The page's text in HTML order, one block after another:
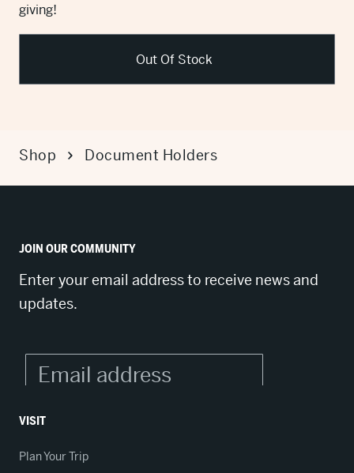
giving!
Out Of Stock
Shop Document Holders
JOIN OUR COMMUNITY
Enter your email address to receive news and
updates.
VISIT
Plan Your Trip